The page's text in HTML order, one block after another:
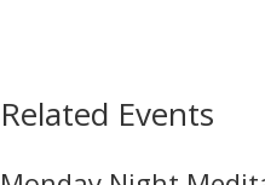
Related Events